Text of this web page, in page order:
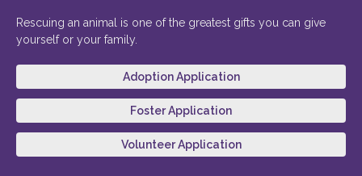
Rescuing an animal is one of the greatest gifts you can give
yourself or your family.
Adoption Application
Foster Application
Volunteer Application